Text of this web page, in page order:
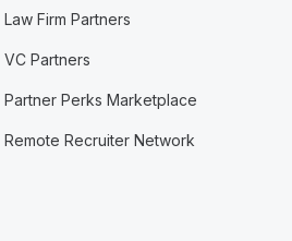
Law Firm Partners
VC Partners
Partner Perks Marketplace
Remote Recruiter Network